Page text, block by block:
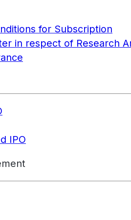
for Subscription
in respect of Research
IPO